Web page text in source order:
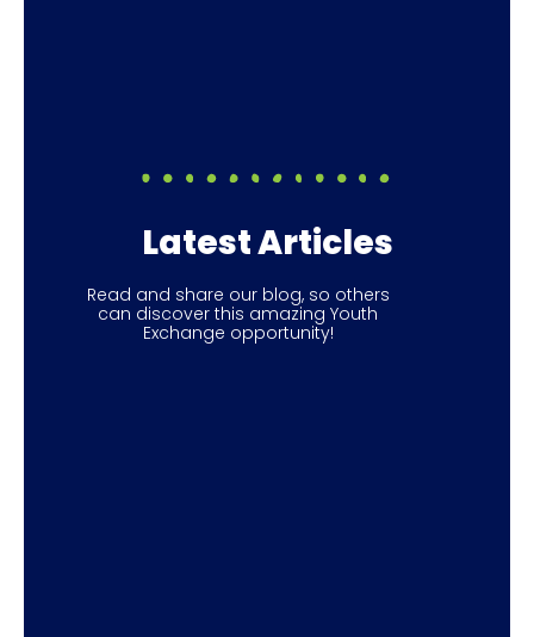
Latest Articles
Read and share our blog, so others
can discover this amazing Youth
Exchange opportunity!